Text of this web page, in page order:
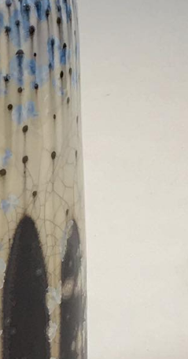
Aerial Photography
Architecture
Art CGI Classic Art
Crafting
Installation
Exhibition Fashion Design
Glass Art Graphic Arts